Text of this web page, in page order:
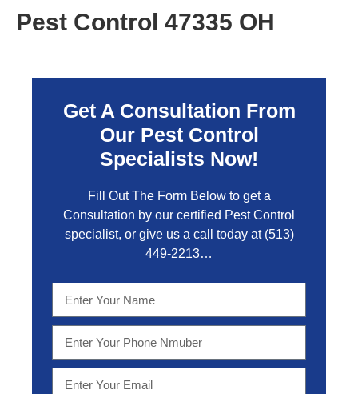
Pest Control 47335 OH
Get A Consultation From
Our Pest Control
Specialists Now!
Fill Out The Form Below to get a
Consultation by our certified Pest Control
specialist, or give us a call today at (513)
449-2213…